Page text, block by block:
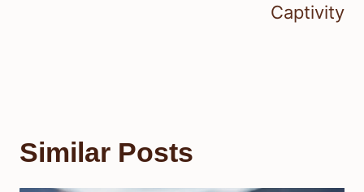
Captivity
Similar Posts